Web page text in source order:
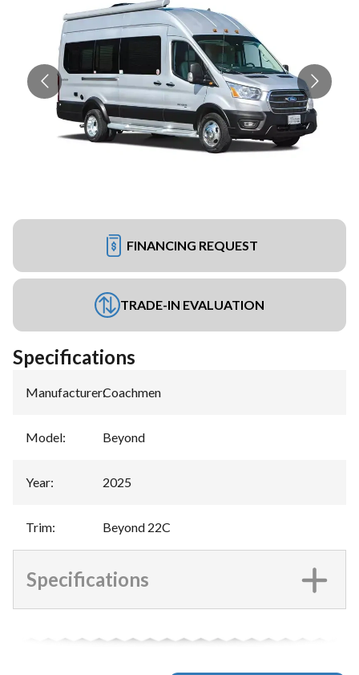
FINANCING REQUEST
TRADE-IN EVALUATION
Specifications
Manufacturer:Coachmen
Model: Beyond
Year: 2025
Trim: Beyond 22C
Specifications